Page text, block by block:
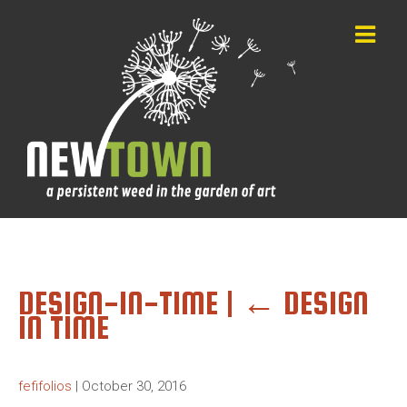
DESIGN-IN-TIME | ← DESIGN
IN TIME
fefifolios | October 30, 2016